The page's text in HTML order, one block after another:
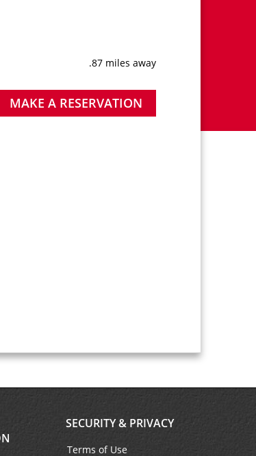
.87 miles away
MAKE A RESERVATION
SECURITY & PRIVACY
Terms of Use